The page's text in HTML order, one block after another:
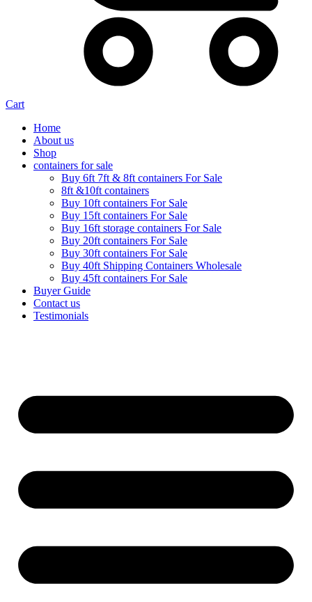
Cart
Home
About us
Shop
containers for sale
Buy 6ft 7ft & 8ft containers For Sale
8ft &10ft containers
Buy 10ft containers For Sale
Buy 15ft containers For Sale
Buy 16ft storage containers For Sale
Buy 20ft containers For Sale
Buy 30ft containers For Sale
Buy 40ft Shipping Containers Wholesale
Buy 45ft containers For Sale
Buyer Guide
Contact us
Testimonials